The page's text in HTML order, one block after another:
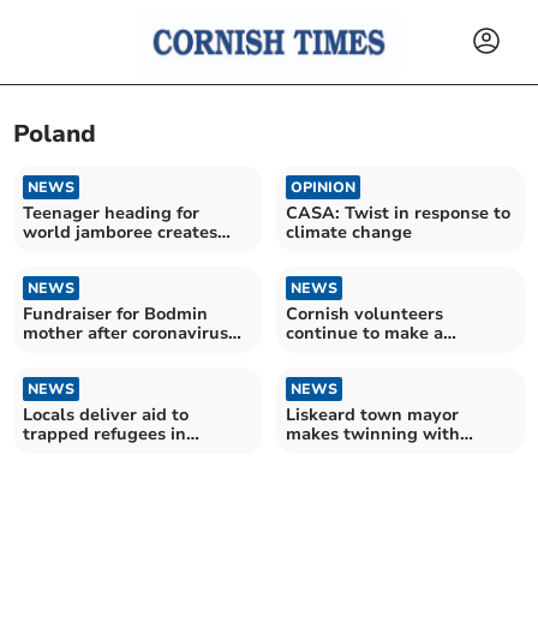
Poland
NEWS
Teenager heading for
world jamboree creates
OPINION
CASA: Twist in response to
climate change
NEWS
Fundraiser for Bodmin
mother after coronavirus
NEWS
Cornish volunteers
continue to make a
NEWS
Locals deliver aid to
trapped refugees in
NEWS
Liskeard town mayor
makes twinning with